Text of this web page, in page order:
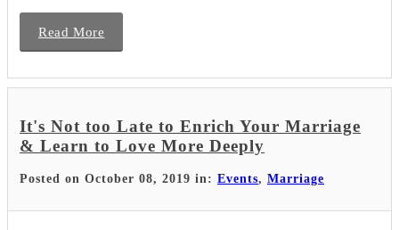
Read More
It's Not too Late to Enrich Your Marriage
& Learn to Love More Deeply
Posted on October 08, 2019 in: Events, Marriage